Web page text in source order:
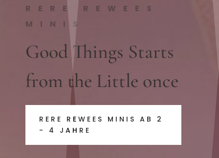
RERE REWEES
MINIS
Good Things Starts
from the Little once
RERE REWEES MINIS AB 2
- 4 JAHRE